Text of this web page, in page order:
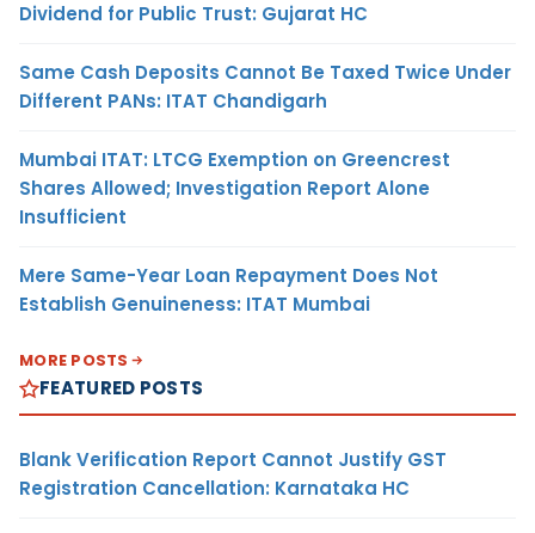
Dividend for Public Trust: Gujarat HC
Same Cash Deposits Cannot Be Taxed Twice Under
Different PANs: ITAT Chandigarh
Mumbai ITAT: LTCG Exemption on Greencrest
Shares Allowed; Investigation Report Alone
Insufficient
Mere Same-Year Loan Repayment Does Not
Establish Genuineness: ITAT Mumbai
MORE POSTS
FEATURED POSTS
Blank Verification Report Cannot Justify GST
Registration Cancellation: Karnataka HC